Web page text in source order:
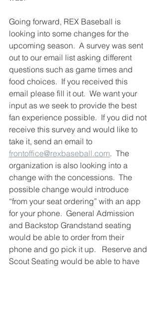
Going forward, REX Baseball is
looking into some changes for the
upcoming season.  A survey was sent
out to our email list asking different
questions such as game times and
food choices.  If you received this
email please fill it out.  We want your
input as we seek to provide the best
fan experience possible.  If you did not
receive this survey and would like to
take it, send an email to
frontoffice@rexbaseball.com.  The
organization is also looking into a
change with the concessions.  The
possible change would introduce
“from your seat ordering” with an app
for your phone.  General Admission
and Backstop Grandstand seating
would be able to order from their
phone and go pick it up.   Reserve and
Scout Seating would be able to have